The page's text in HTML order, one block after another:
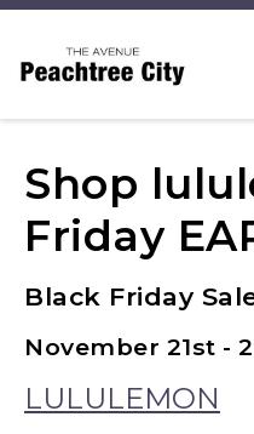
Shop
Friday
Black Friday
November 21st -
LULULEMON